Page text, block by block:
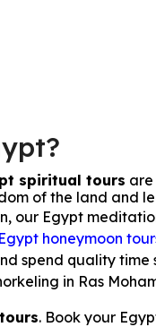
spiritual tours
of the land and
our Egypt
Egypt honeymoon
spend quality time
in Ras
. Book your